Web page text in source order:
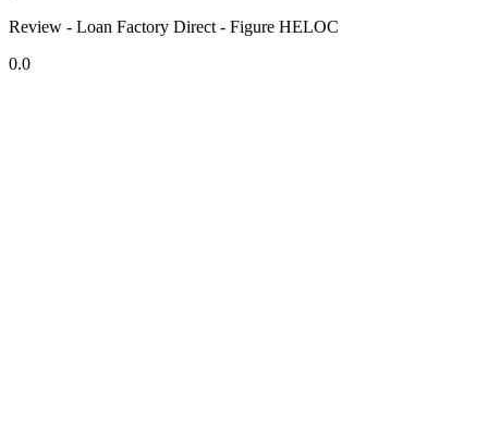
Review - Loan Factory Direct - Figure HELOC
0.0